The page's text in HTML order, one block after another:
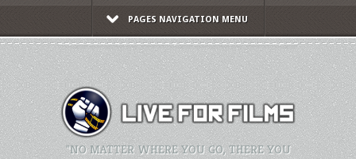
PAGES NAVIGATION MENU
"NO MATTER WHERE YOU GO, THERE YOU